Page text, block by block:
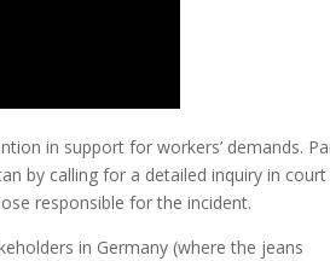
in support for workers’ demands.
by calling for a detailed inquiry in
responsible for the incident.
in Germany (where the jeans